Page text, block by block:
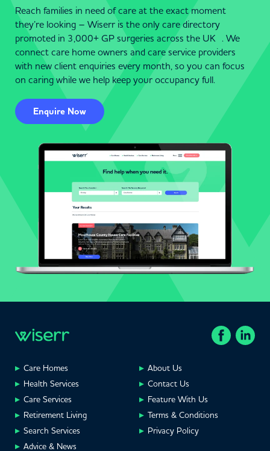
Reach families in need of care at the exact moment
they’re looking – Wiserr is the only care directory
promoted in 3,000+ GP surgeries across the UK . We
connect care home owners and care service providers
with new client enquiries every month, so you can focus
on caring while we help keep your occupancy full.
Enquire Now
Care Homes
Health Services
Care Services
Retirement Living
Search Services
Advice & News
About Us
Contact Us
Feature With Us
Terms & Conditions
Privacy Policy